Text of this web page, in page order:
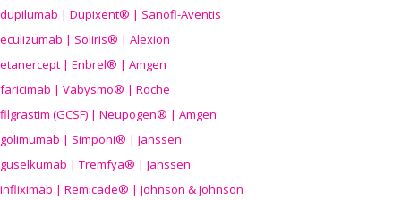
dupilumab | Dupixent® | Sanofi-Aventis
eculizumab | Soliris® | Alexion
etanercept | Enbrel® | Amgen
faricimab | Vabysmo® | Roche
filgrastim (GCSF) | Neupogen® | Amgen
golimumab | Simponi® | Janssen
guselkumab | Tremfya® | Janssen
infliximab | Remicade® | Johnson & Johnson